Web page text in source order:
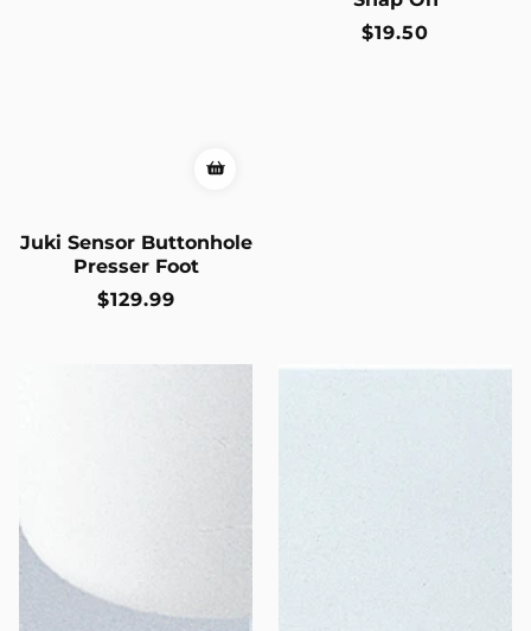
Juki Sensor Buttonhole
Presser Foot
Regular
$129.99
Regular
$19.50